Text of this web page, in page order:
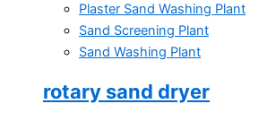
Plaster Sand Washing Plant
Sand Screening Plant
Sand Washing Plant
rotary sand dryer